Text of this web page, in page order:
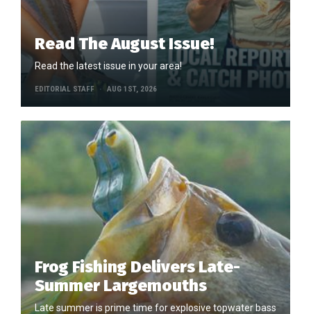
Read The August Issue!
Read the latest issue in your area!
EDITORIAL STAFF AUG 1ST, 2026
Frog Fishing Delivers Late-
Summer Largemouths
Late summer is prime time for explosive topwater bass